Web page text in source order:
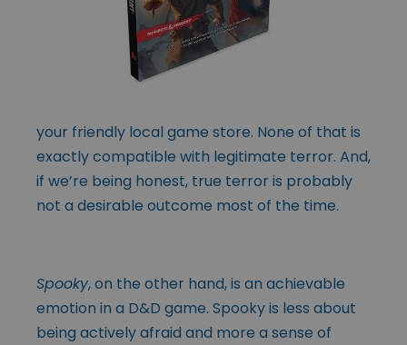
your friendly local game store. None of that is
exactly compatible with legitimate terror. And,
if we’re being honest, true terror is probably
not a desirable outcome most of the time.
Spooky, on the other hand, is an achievable
emotion in a D&D game. Spooky is less about
being actively afraid and more a sense of